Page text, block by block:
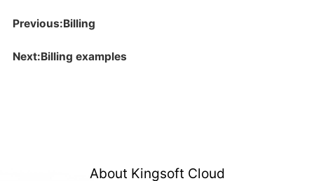
Previous:Billing
Next:Billing examples
About Kingsoft Cloud